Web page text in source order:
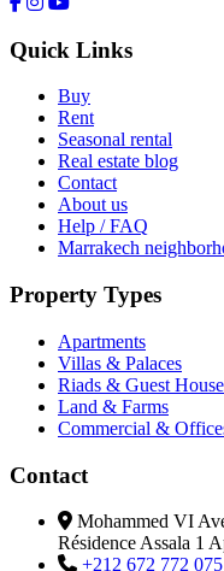
Quick Links
Buy
Rent
Seasonal rental
Real estate blog
Contact
About us
Help / FAQ
Marrakech
Property Types
Apartments
Villas & Palaces
Riads & Guest
Land & Farms
Commercial &
Contact
Mohammed VI
Résidence Assala 1
+212 672 772 075